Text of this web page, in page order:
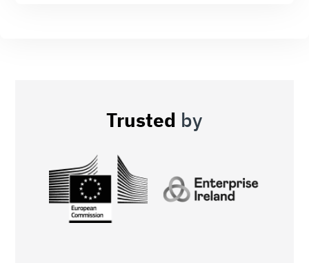
Trusted by